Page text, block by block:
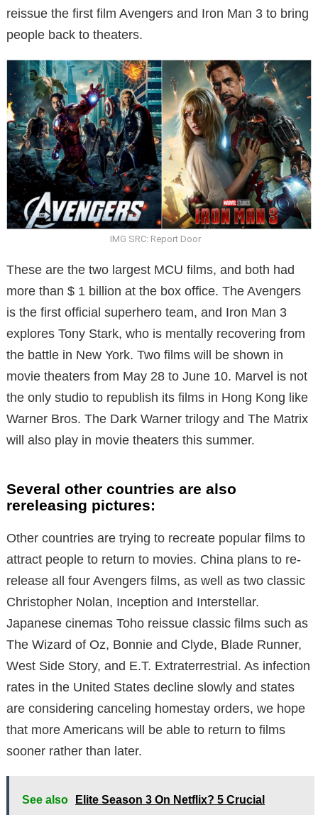
reissue the first film Avengers and Iron Man 3 to bring
people back to theaters.
IMG SRC: Report Door
These are the two largest MCU films, and both had
more than $ 1 billion at the box office. The Avengers
is the first official superhero team, and Iron Man 3
explores Tony Stark, who is mentally recovering from
the battle in New York. Two films will be shown in
movie theaters from May 28 to June 10. Marvel is not
the only studio to republish its films in Hong Kong like
Warner Bros. The Dark Warner trilogy and The Matrix
will also play in movie theaters this summer.
Several other countries are also
rereleasing pictures:
Other countries are trying to recreate popular films to
attract people to return to movies. China plans to re-
release all four Avengers films, as well as two classic
Christopher Nolan, Inception and Interstellar.
Japanese cinemas Toho reissue classic films such as
The Wizard of Oz, Bonnie and Clyde, Blade Runner,
West Side Story, and E.T. Extraterrestrial. As infection
rates in the United States decline slowly and states
are considering canceling homestay orders, we hope
that more Americans will be able to return to films
sooner rather than later.
See also
Elite Season 3 On Netflix? 5 Crucial